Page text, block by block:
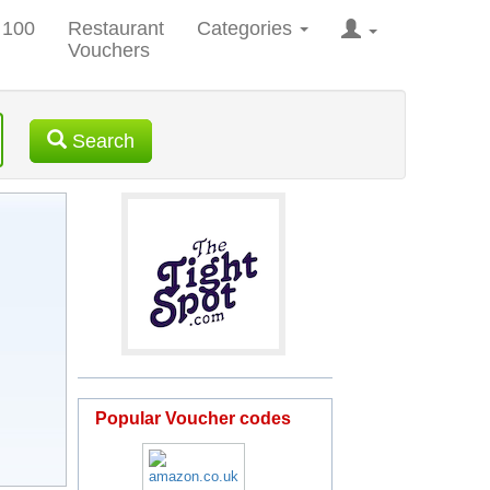
Restaurant
Vouchers
Categories
Search
Popular Voucher codes